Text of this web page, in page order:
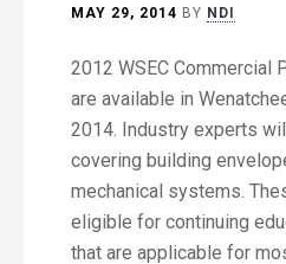
MAY 29, 2014 BY NDI
2012 WSEC Commercial
are available in
2014. Industry experts
covering building
mechanical systems.
eligible for continuing
that are applicable for